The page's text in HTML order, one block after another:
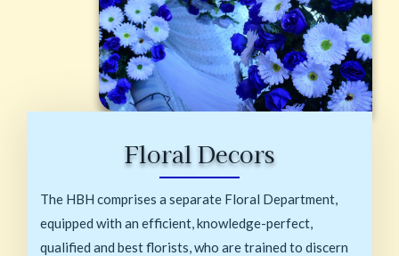
Floral Decors
The HBH comprises a separate Floral Department,
equipped with an efficient, knowledge-perfect,
qualified and best florists, who are trained to discern